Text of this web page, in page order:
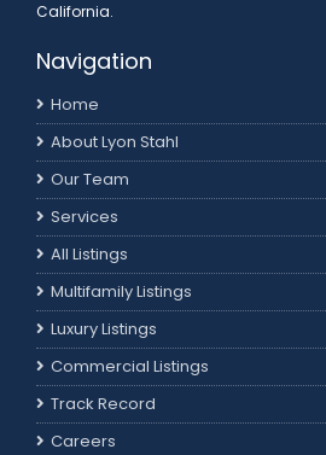
California.
Navigation
Home
About Lyon Stahl
Our Team
Services
All Listings
Multifamily Listings
Luxury Listings
Commercial Listings
Track Record
Careers